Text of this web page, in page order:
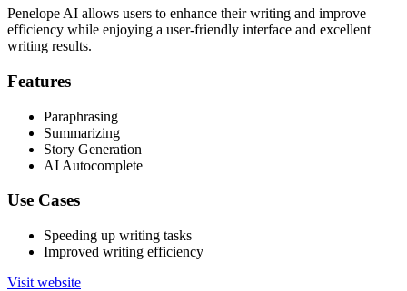
Penelope AI allows users to enhance their writing and improve
efficiency while enjoying a user-friendly interface and excellent
writing results.
Features
Paraphrasing
Summarizing
Story Generation
AI Autocomplete
Use Cases
Speeding up writing tasks
Improved writing efficiency
Visit website